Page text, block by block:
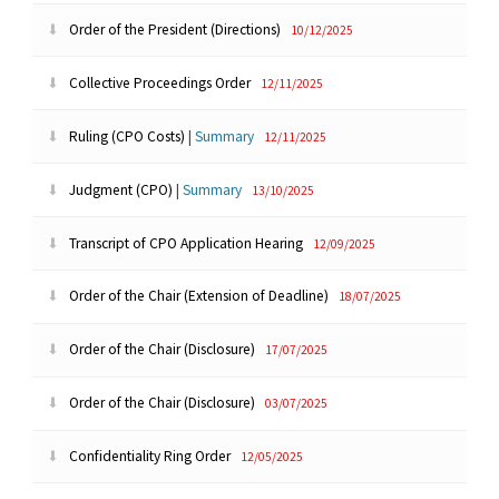
Order of the President (Directions) 10/12/2025
Collective Proceedings Order 12/11/2025
Ruling (CPO Costs)|Summary 12/11/2025
Judgment (CPO)|Summary 13/10/2025
Transcript of CPO Application Hearing 12/09/2025
Order of the Chair (Extension of Deadline) 18/07/2025
Order of the Chair (Disclosure) 17/07/2025
Order of the Chair (Disclosure) 03/07/2025
Confidentiality Ring Order 12/05/2025